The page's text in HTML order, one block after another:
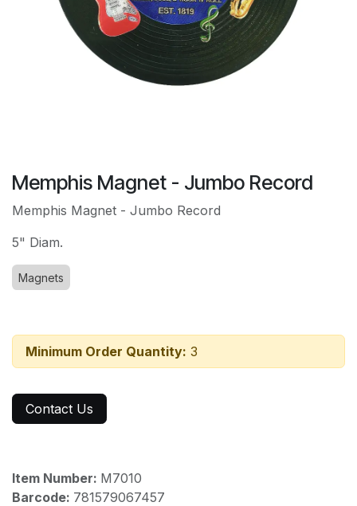
Memphis Magnet - Jumbo Record
Memphis Magnet - Jumbo Record
5" Diam.
Magnets
Minimum Order Quantity: 3
Contact Us
Item Number: M7010
Barcode: 781579067457